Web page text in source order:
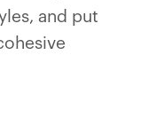
and put